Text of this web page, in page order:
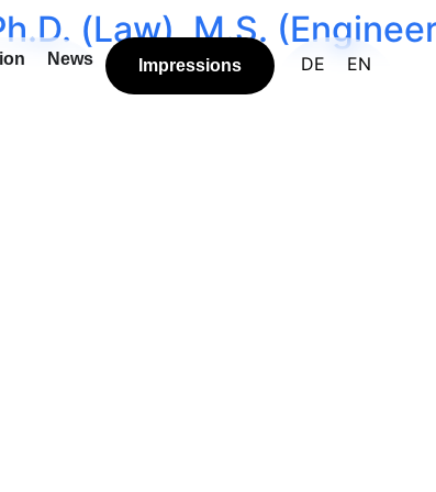
News Impressions DE EN
(Law), M.S.